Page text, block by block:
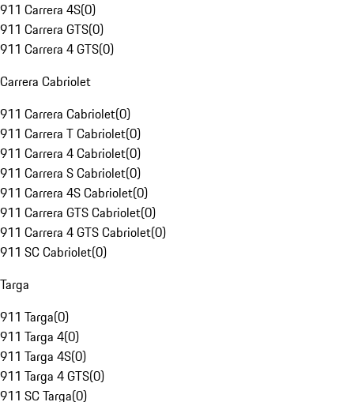
911 Carrera 4S(0)
911 Carrera GTS(0)
911 Carrera 4 GTS(0)
Carrera Cabriolet
911 Carrera Cabriolet(0)
911 Carrera T Cabriolet(0)
911 Carrera 4 Cabriolet(0)
911 Carrera S Cabriolet(0)
911 Carrera 4S Cabriolet(0)
911 Carrera GTS Cabriolet(0)
911 Carrera 4 GTS Cabriolet(0)
911 SC Cabriolet(0)
Targa
911 Targa(0)
911 Targa 4(0)
911 Targa 4S(0)
911 Targa 4 GTS(0)
911 SC Targa(0)